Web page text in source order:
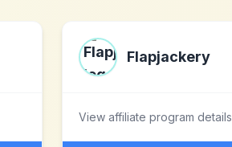
Flapjackery
View affiliate program details